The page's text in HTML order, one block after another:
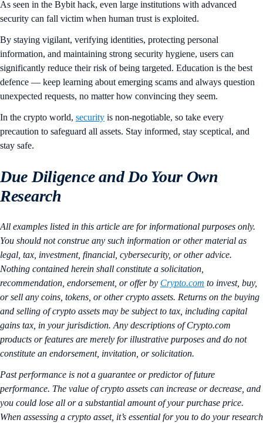
As seen in the Bybit hack, even large institutions with advanced
security can fall victim when human trust is exploited.
By staying vigilant, verifying identities, protecting personal
information, and maintaining strong security hygiene, users can
significantly reduce their risk of being targeted. Education is the best
defence — keep learning about emerging scams and always question
unexpected requests, no matter how convincing they seem.
In the crypto world, security is non-negotiable, so take every
precaution to safeguard all assets. Stay informed, stay sceptical, and
stay safe.
Due Diligence and Do Your Own
Research
All examples listed in this article are for informational purposes only.
You should not construe any such information or other material as
legal, tax, investment, financial, cybersecurity, or other advice.
Nothing contained herein shall constitute a solicitation,
recommendation, endorsement, or offer by Crypto.com to invest, buy,
or sell any coins, tokens, or other crypto assets. Returns on the buying
and selling of crypto assets may be subject to tax, including capital
gains tax, in your jurisdiction. Any descriptions of Crypto.com
products or features are merely for illustrative purposes and do not
constitute an endorsement, invitation, or solicitation.
Past performance is not a guarantee or predictor of future
performance. The value of crypto assets can increase or decrease, and
you could lose all or a substantial amount of your purchase price.
When assessing a crypto asset, it’s essential for you to do your research